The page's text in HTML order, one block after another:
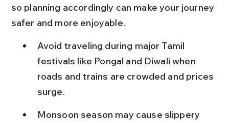
so planning accordingly can make your journey
safer and more enjoyable.
Avoid traveling during major Tamil
festivals like Pongal and Diwali when
roads and trains are crowded and prices
surge.
Monsoon season may cause slippery